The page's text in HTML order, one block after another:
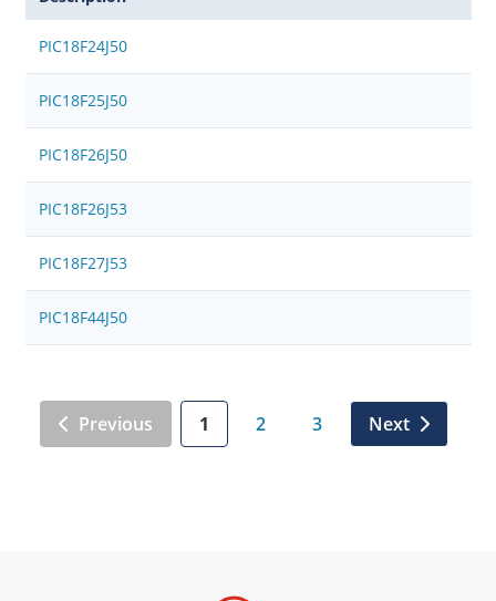
PIC18F24J50
PIC18F25J50
PIC18F26J50
PIC18F26J53
PIC18F27J53
PIC18F44J50
Previous 1 2 3 Next